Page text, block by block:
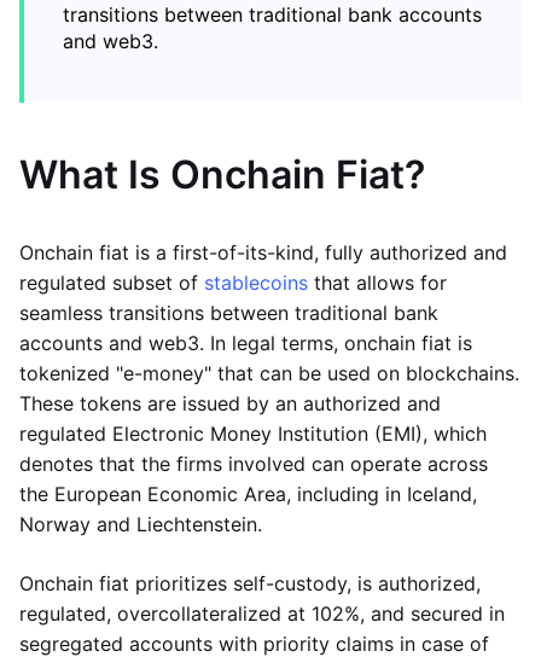
transitions between traditional bank accounts
and web3.
What Is Onchain Fiat?
Onchain fiat is a first-of-its-kind, fully authorized and
regulated subset of stablecoins that allows for
seamless transitions between traditional bank
accounts and web3. In legal terms, onchain fiat is
tokenized "e-money" that can be used on blockchains.
These tokens are issued by an authorized and
regulated Electronic Money Institution (EMI), which
denotes that the firms involved can operate across
the European Economic Area, including in Iceland,
Norway and Liechtenstein.
Onchain fiat prioritizes self-custody, is authorized,
regulated, overcollateralized at 102%, and secured in
segregated accounts with priority claims in case of